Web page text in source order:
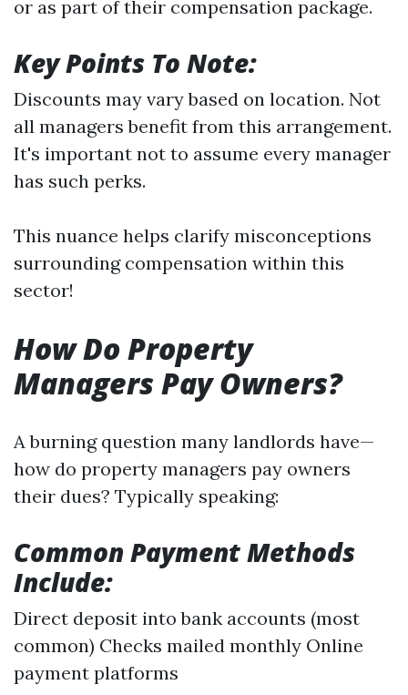
or as part of their compensation package.
Key Points To Note:
Discounts may vary based on location. Not
all managers benefit from this arrangement.
It's important not to assume every manager
has such perks.
This nuance helps clarify misconceptions
surrounding compensation within this
sector!
How Do Property
Managers Pay Owners?
A burning question many landlords have—
how do property managers pay owners
their dues? Typically speaking:
Common Payment Methods
Include:
Direct deposit into bank accounts (most
common) Checks mailed monthly Online
payment platforms